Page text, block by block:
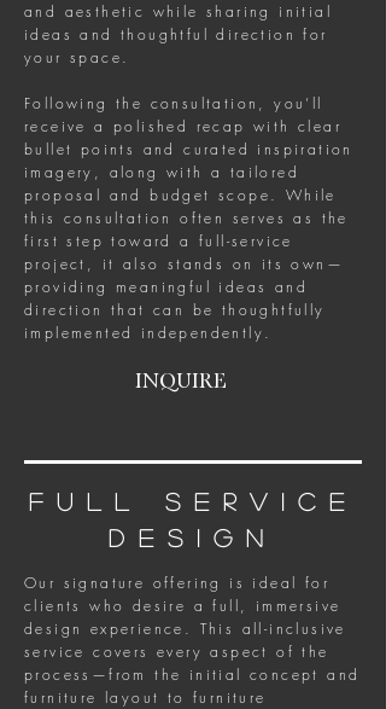
and aesthetic while sharing initial
ideas and thoughtful direction for
your space.
Following the consultation, you’ll
receive a polished recap with clear
bullet points and curated inspiration
imagery, along with a tailored
proposal and budget scope. While
this consultation often serves as the
first step toward a full-service
project, it also stands on its own—
providing meaningful ideas and
direction that can be thoughtfully
implemented independently.
INQUIRE
full service
design
Our signature offering is ideal for
clients who desire a full, immersive
design experience. This all-inclusive
service covers every aspect of the
process—from the initial concept and
furniture layout to furniture